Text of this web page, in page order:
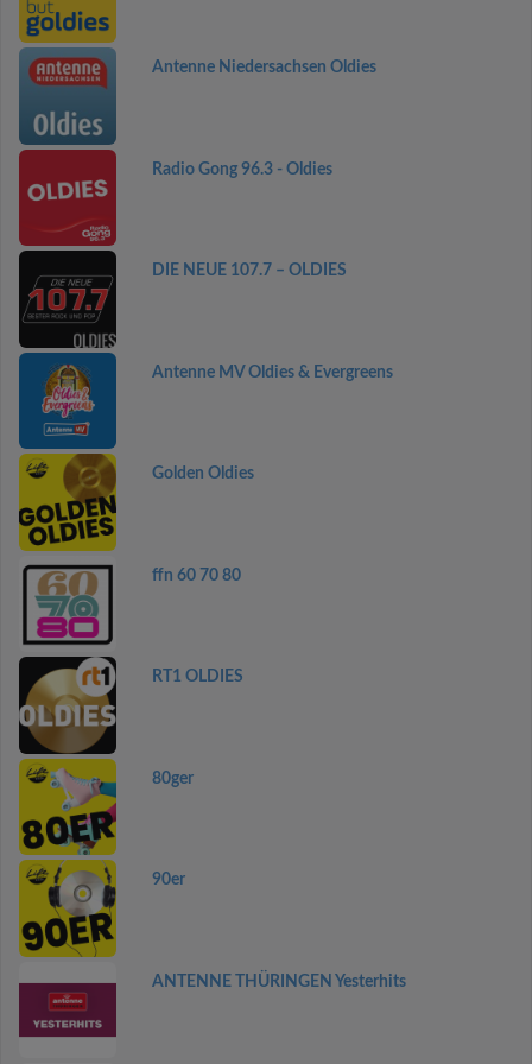
Antenne Niedersachsen Oldies
Radio Gong 96.3 - Oldies
DIE NEUE 107.7 – OLDIES
Antenne MV Oldies & Evergreens
Golden Oldies
ffn 60 70 80
RT1 OLDIES
80ger
90er
ANTENNE THÜRINGEN Yesterhits